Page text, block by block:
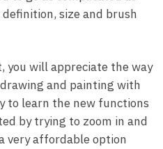
size and brush
you will appreciate the way
and painting with
to learn the new functions
by trying to zoom in and
very affordable option